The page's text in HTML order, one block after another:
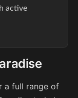
active
a full range of